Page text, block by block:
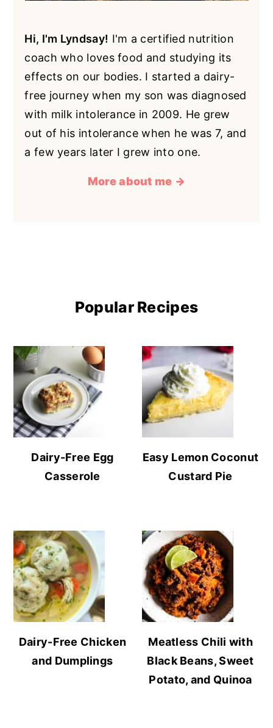
Hi, I'm Lyndsay! I'm a certified nutrition
coach who loves food and studying its
effects on our bodies. I started a dairy-
free journey when my son was diagnosed
with milk intolerance in 2009. He grew
out of his intolerance when he was 7, and
a few years later I grew into one.
More about me →
Popular Recipes
Dairy-Free Egg
Casserole
Easy Lemon Coconut
Custard Pie
Dairy-Free Chicken
and Dumplings
Meatless Chili with
Black Beans, Sweet
Potato, and Quinoa